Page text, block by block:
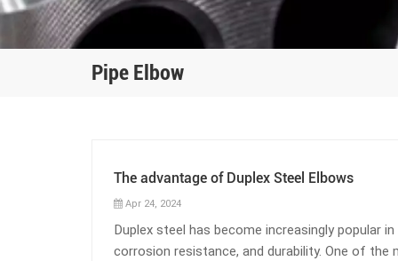
Pipe Elbow
The advantage of Duplex Steel Elbows
Apr 24, 2024
Duplex steel has become increasingly popular
corrosion resistance, and durability. One of